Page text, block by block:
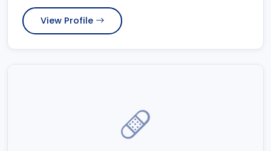
View Profile